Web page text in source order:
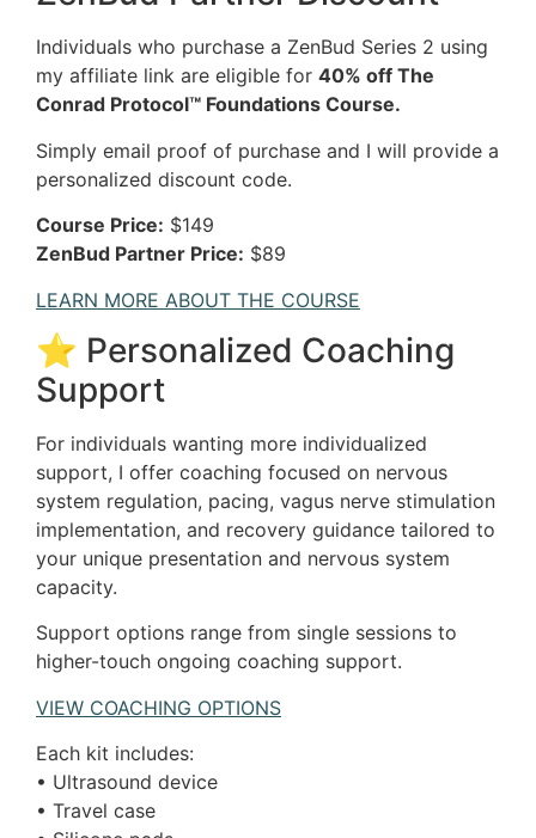
Individuals who purchase a ZenBud Series 2 using
my affiliate link are eligible for 40% off The
Conrad Protocol™ Foundations Course.
Simply email proof of purchase and I will provide a
personalized discount code.
Course Price: $149
ZenBud Partner Price: $89
LEARN MORE ABOUT THE COURSE
⭐ Personalized Coaching
Support
For individuals wanting more individualized
support, I offer coaching focused on nervous
system regulation, pacing, vagus nerve stimulation
implementation, and recovery guidance tailored to
your unique presentation and nervous system
capacity.
Support options range from single sessions to
higher-touch ongoing coaching support.
VIEW COACHING OPTIONS
Each kit includes:
• Ultrasound device
• Travel case